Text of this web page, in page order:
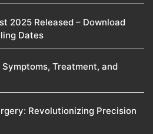
2025 Released – Download
Dates
Treatment, and
Revolutionizing Precision